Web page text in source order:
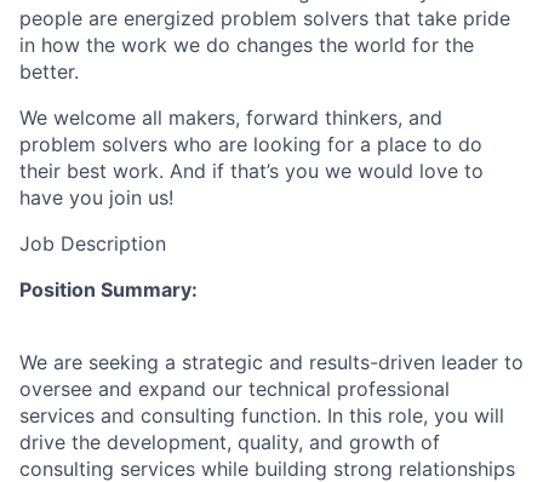
people are energized problem solvers that take pride
in how the work we do changes the world for the
better.
We welcome all makers, forward thinkers, and
problem solvers who are looking for a place to do
their best work. And if that’s you we would love to
have you join us!
Job Description
Position Summary:
We are seeking a strategic and results-driven leader to
oversee and expand our technical professional
services and consulting function. In this role, you will
drive the development, quality, and growth of
consulting services while building strong relationships